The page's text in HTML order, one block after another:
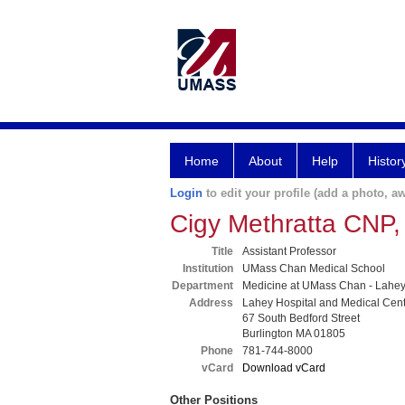
Home About Help
Login to edit your profile (add a photo,
Cigy Methratta
Title
Assistant Professor
Institution
UMass Chan Medical School
Department
Medicine at UMass Chan - Lahey
Address
Lahey Hospital and Medical
67 South Bedford Street
Burlington MA 01805
Phone
781-744-8000
vCard
Download vCard
Other Positions